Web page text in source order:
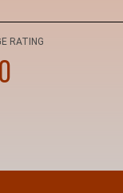
RATING
0